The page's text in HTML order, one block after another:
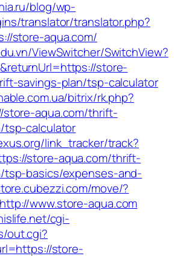
blog/wp-
translator/translator.php?
store-aqua.com/
ViewSwitcher/SwitchView?
store-
savings-plan/tsp-calculator
bitrix/rk.php?
aqua.com/thrift-
tsp-calculator
link_tracker/track?
store-aqua.com/thrift-
tsp-basics/expenses-and-
move/?
www.store-aqua.com
cgi-
out.cgi?
store-